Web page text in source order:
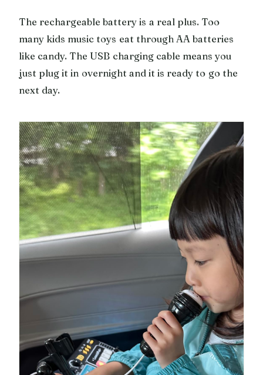
The rechargeable battery is a real plus. Too
many kids music toys eat through AA batteries
like candy. The USB charging cable means you
just plug it in overnight and it is ready to go the
next day.